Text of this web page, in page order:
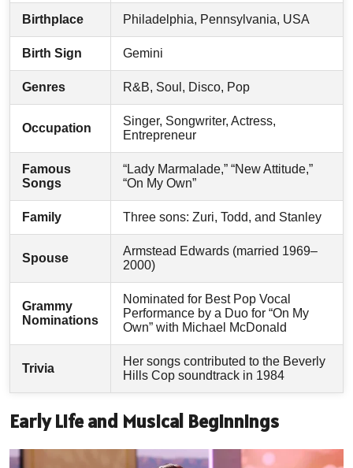
Birthplace Philadelphia, Pennsylvania, USA
Birth Sign Gemini
Genres R&B, Soul, Disco, Pop
Occupation
Singer, Songwriter, Actress,
Entrepreneur
Famous
Songs
“Lady Marmalade,” “New Attitude,”
“On My Own”
Family Three sons: Zuri, Todd, and Stanley
Spouse
Armstead Edwards (married 1969–
2000)
Grammy
Nominations
Nominated for Best Pop Vocal
Performance by a Duo for “On My
Own” with Michael McDonald
Trivia
Her songs contributed to the Beverly
Hills Cop soundtrack in 1984
Early Life and Musical Beginnings